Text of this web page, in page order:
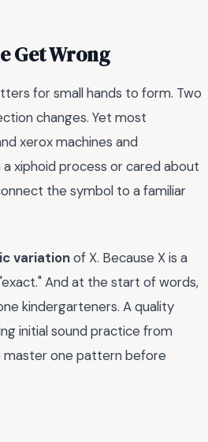
Get Wrong
for small hands to form. Two
changes. Yet most
xerox machines and
xiphoid process or cared about
the symbol to a familiar
variationof X. Because X is a
And at the start of words,
kindergarteners. A quality
initial sound practice from
master one pattern before